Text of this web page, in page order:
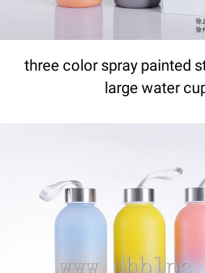
three color spray painted
large water
DETAILS